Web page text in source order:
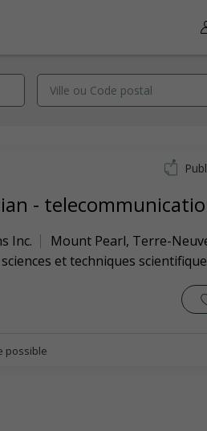
-
Inc. Mount Pearl, Terre-
et techniques
possible